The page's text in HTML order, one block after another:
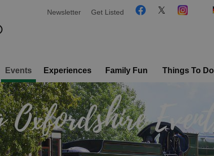
Newsletter Get Listed
Events Experiences Family Fun Things To Do